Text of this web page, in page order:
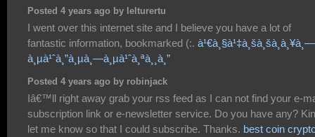
Posted 4 years ago by lelturertu
I went over this internet site and I believe you have a lot of
fantastic information, bookmarked (:. à¹€à¸§à¹‡à¸šà¸šà¸­à¸¥à¸—
à¸µà¹ˆà¸”à¸µà¸—à¸µà¹ˆà¸ªà¸¸à¸”
Posted 4 years ago by robinjack
Iâ€™ll right away grab your rss feed as I can not find your e-
subscription link or e-newsletter service. Do you have any?
let me know so that I could subscribe. Thanks. best coin